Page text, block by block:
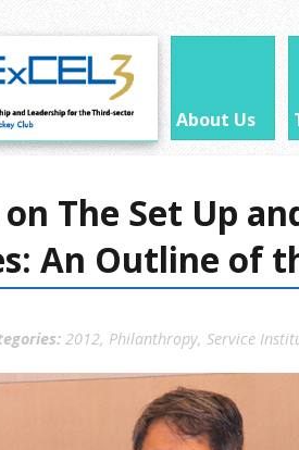
About Us
The Set Up
An Outline of
2012, Philanthropy, Service